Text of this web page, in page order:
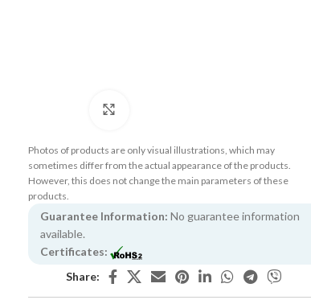
Photos of products are only visual illustrations, which may
sometimes differ from the actual appearance of the products.
However, this does not change the main parameters of these
products.
Guarantee Information: No guarantee information
available.
Certificates:
Share: